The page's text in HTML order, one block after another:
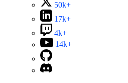
50k+
17k+
4k+
14k+